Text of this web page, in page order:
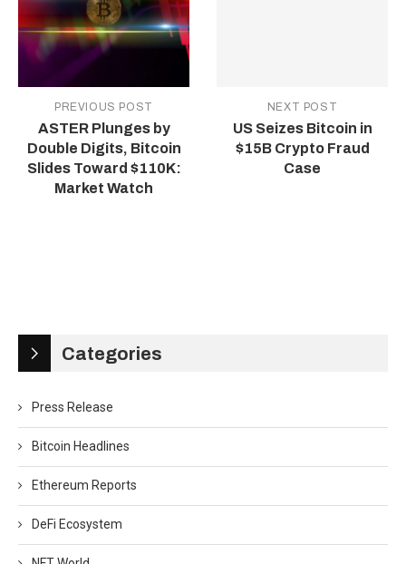
PREVIOUS POST
ASTER Plunges by
Double Digits, Bitcoin
Slides Toward $110K:
Market Watch
NEXT POST
US Seizes Bitcoin in
$15B Crypto Fraud
Case
Categories
Press Release
Bitcoin Headlines
Ethereum Reports
DeFi Ecosystem